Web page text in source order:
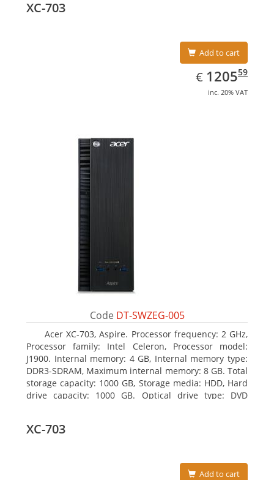
XC-703
Add to cart
€ EUR
1205.59
120559
inc. 20% VAT
Code DT-SWZEG-005
Acer XC-703, Aspire. Processor frequency: 2 GHz,
Processor family: Intel Celeron, Processor model:
J1900. Internal memory: 4 GB, Internal memory type:
DDR3-SDRAM, Maximum internal memory: 8 GB. Total
storage capacity: 1000 GB, Storage media: HDD, Hard
drive capacity: 1000 GB. Optical drive type: DVD
XC-703
Add to cart